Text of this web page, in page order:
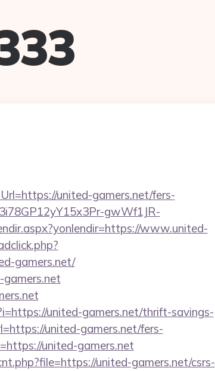
united-gamers.net/fers-
gwWf1JR-
www.united-
gamers.net/
united-gamers.net/thrift-savings-
united-gamers.net/fers-
united-gamers.net
united-gamers.net/csrs-